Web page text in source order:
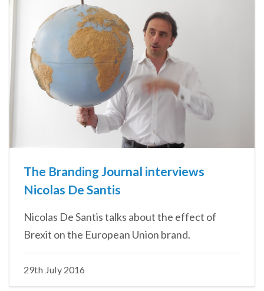
The Branding Journal interviews
Nicolas De Santis
Nicolas De Santis talks about the effect of
Brexit on the European Union brand.
29th July 2016